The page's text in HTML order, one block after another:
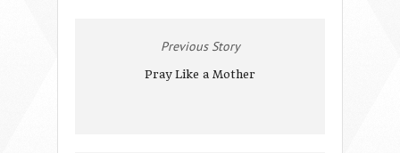
Previous Story
Pray Like a Mother